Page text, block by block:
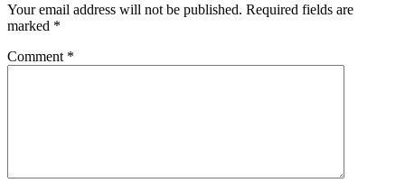
Your email address will not be published. Required fields are
marked *
Comment *